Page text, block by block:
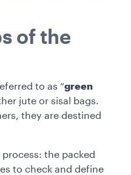
of the
to as “green
jute or sisal bags.
they are destined
the packed
to check and define